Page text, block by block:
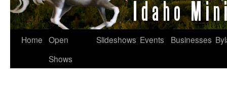
Home Open
Shows
Slideshows Events Businesses